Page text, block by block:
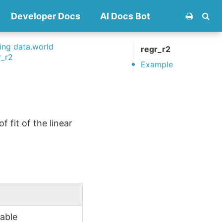
Developer Docs AI Docs Bot
data.world
fit of the linear
regr_r2
Example